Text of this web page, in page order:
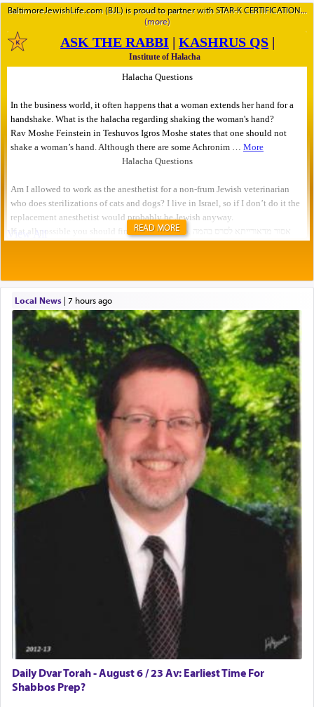
BaltimoreJewishLife.com (BJL) is proud to partner with STAR-K CERTIFICATION
READ MORE
Local News| 7 hours ago
Daily Dvar Torah - August 6 / 23 Av: Earliest Time For
Shabbos Prep?